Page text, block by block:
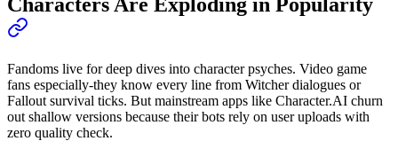
Fandoms live for deep dives into character psyches. Video game
fans especially-they know every line from Witcher dialogues or
Fallout survival ticks. But mainstream apps like Character.AI churn
out shallow versions because their bots rely on user uploads with
zero quality check.